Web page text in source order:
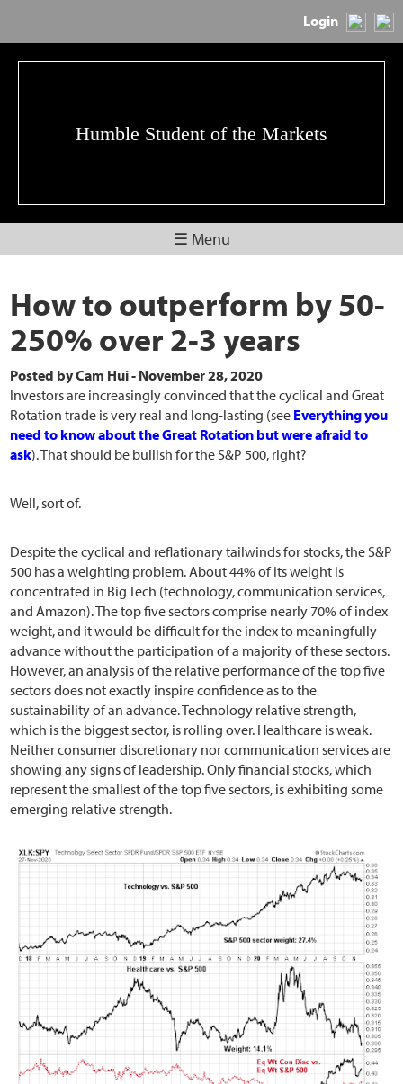
Login
Humble Student of the Markets
☰ Menu
How to outperform by 50-
250% over 2-3 years
Posted byCam Hui- November 28, 2020
Investors are increasingly convinced that the cyclical and Great
Rotation trade is very real and long-lasting (see Everything you
need to know about the Great Rotation but were afraid to
ask). That should be bullish for the S&P 500, right?
Well, sort of.
Despite the cyclical and reflationary tailwinds for stocks, the S&P
500 has a weighting problem. About 44% of its weight is
concentrated in Big Tech (technology, communication services,
and Amazon). The top five sectors comprise nearly 70% of index
weight, and it would be difficult for the index to meaningfully
advance without the participation of a majority of these sectors.
However, an analysis of the relative performance of the top five
sectors does not exactly inspire confidence as to the
sustainability of an advance. Technology relative strength,
which is the biggest sector, is rolling over. Healthcare is weak.
Neither consumer discretionary nor communication services are
showing any signs of leadership. Only financial stocks, which
represent the smallest of the top five sectors, is exhibiting some
emerging relative strength.